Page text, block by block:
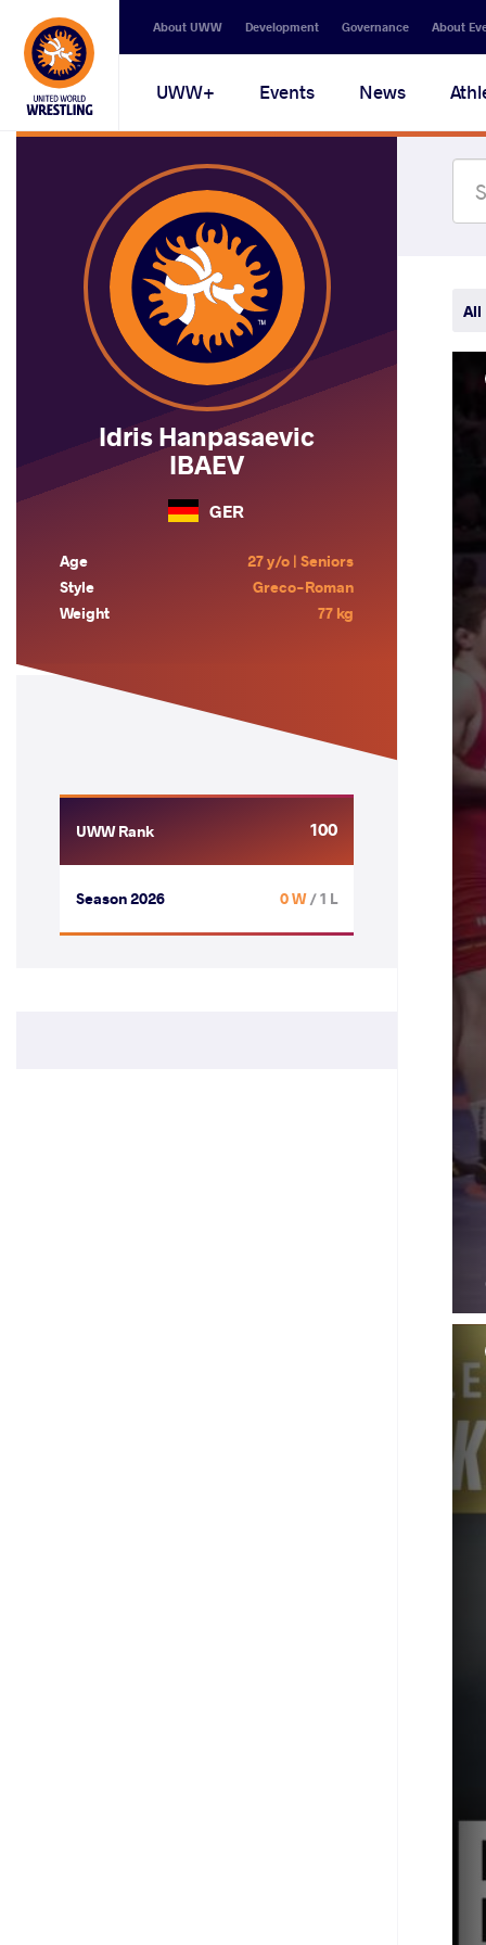
Secondary
navigation
About UWW Development Governance About
Main
navigation
UWW+ Events News
Idris Hanpasaevic
IBAEV
GER
Age
27 y/o | Seniors
Style
Greco-Roman
Weight
77 kg
UWW Rank 100
Season 2026 0 W/ 1 L
All